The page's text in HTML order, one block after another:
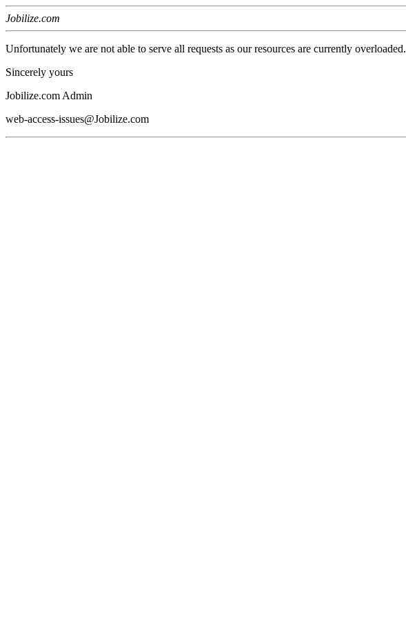
Jobilize.com
Unfortunately we are not able to serve all requests as our resources are currently overloaded.
Sincerely yours
Jobilize.com Admin
web-access-issues@Jobilize.com